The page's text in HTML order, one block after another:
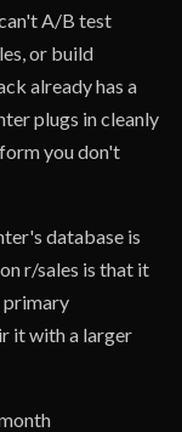
A/B test
or build
already has a
plugs in cleanly
you don't
database is
r/sales is that it
primary
it with a larger